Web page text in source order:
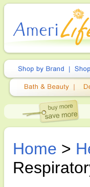
Home >